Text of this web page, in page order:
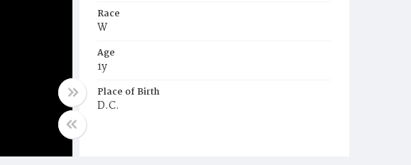
Race
W
Age
1y
Place of Birth
D.C.